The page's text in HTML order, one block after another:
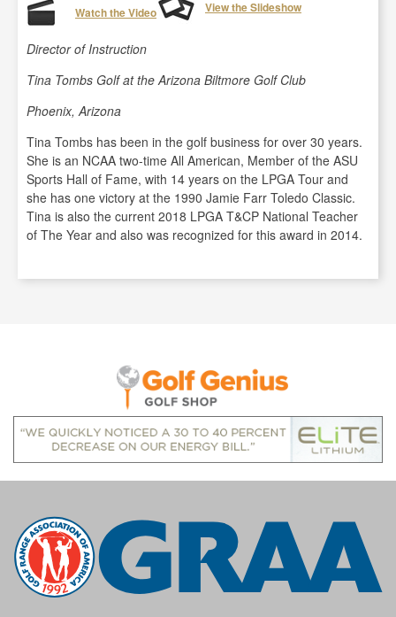
Watch the Video View the Slideshow
Director of Instruction
Tina Tombs Golf at the Arizona Biltmore Golf Club
Phoenix, Arizona
Tina Tombs has been in the golf business for over 30 years.
She is an NCAA two-time All American, Member of the ASU
Sports Hall of Fame, with 14 years on the LPGA Tour and
she has one victory at the 1990 Jamie Farr Toledo Classic.
Tina is also the current 2018 LPGA T&CP National Teacher
of The Year and also was recognized for this award in 2014.